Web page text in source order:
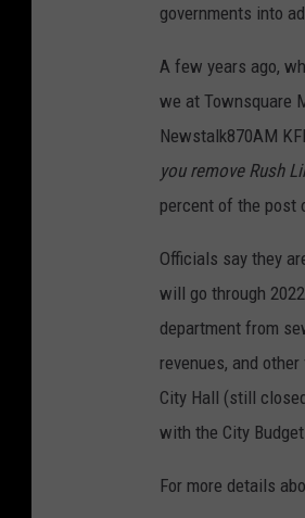
governments into
A few years ago,
we at Townsquare
Newstalk870AM
you remove Rush
percent of the post
Officials say they
will go through
department from
revenues, and
City Hall (still
with the City
For more details